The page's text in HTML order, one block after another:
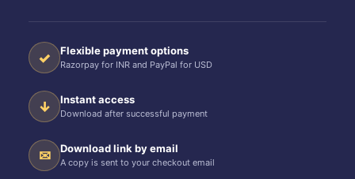
✓ Flexible payment options
Razorpay for INR and PayPal for USD
↓ Instant access
Download after successful payment
✉ Download link by email
A copy is sent to your checkout email